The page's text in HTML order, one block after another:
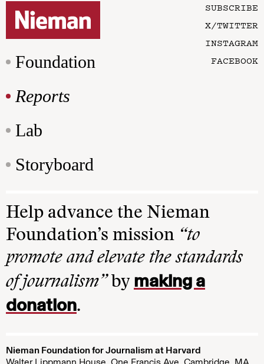
Foundation
Reports
Lab
Storyboard
SUBSCRIBE
X/TWITTER
INSTAGRAM
FACEBOOK
Help advance the Nieman
Foundation’s mission “to
promote and elevate the standards
of journalism”by making a
donation.
Nieman Foundation for Journalism at Harvard